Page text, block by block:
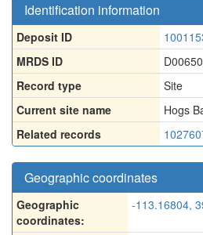
Identification information
Deposit ID
MRDS ID
Record type
Site
Current site name
Hogs
Related records
Geographic coordinates
Geographic
coordinates:
-113.16804,